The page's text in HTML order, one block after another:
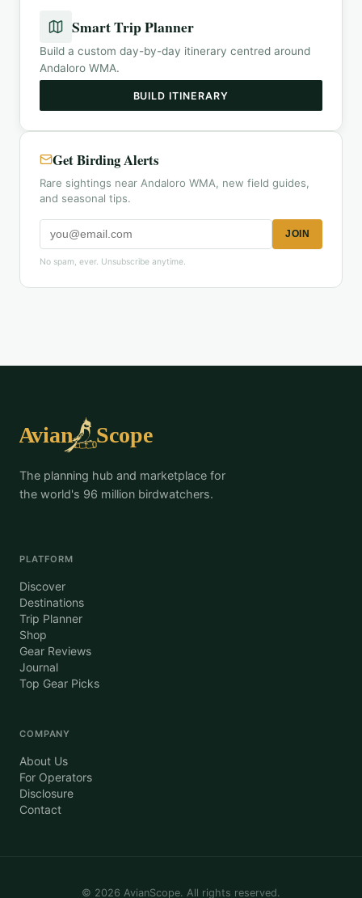
Smart Trip Planner
Build a custom day-by-day itinerary centred around
Andaloro WMA.
BUILD ITINERARY
Get Birding Alerts
Rare sightings near Andaloro WMA, new field guides,
and seasonal tips.
JOIN
No spam, ever. Unsubscribe anytime.
The planning hub and marketplace for
the world's 96 million birdwatchers.
PLATFORM
Discover
Destinations
Trip Planner
Shop
Gear Reviews
Journal
Top Gear Picks
COMPANY
About Us
For Operators
Disclosure
Contact
© 2026 AvianScope. All rights reserved.